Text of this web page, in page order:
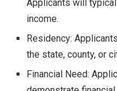
Applicants will
income.
Residency:
the state, county, or
Financial Need: